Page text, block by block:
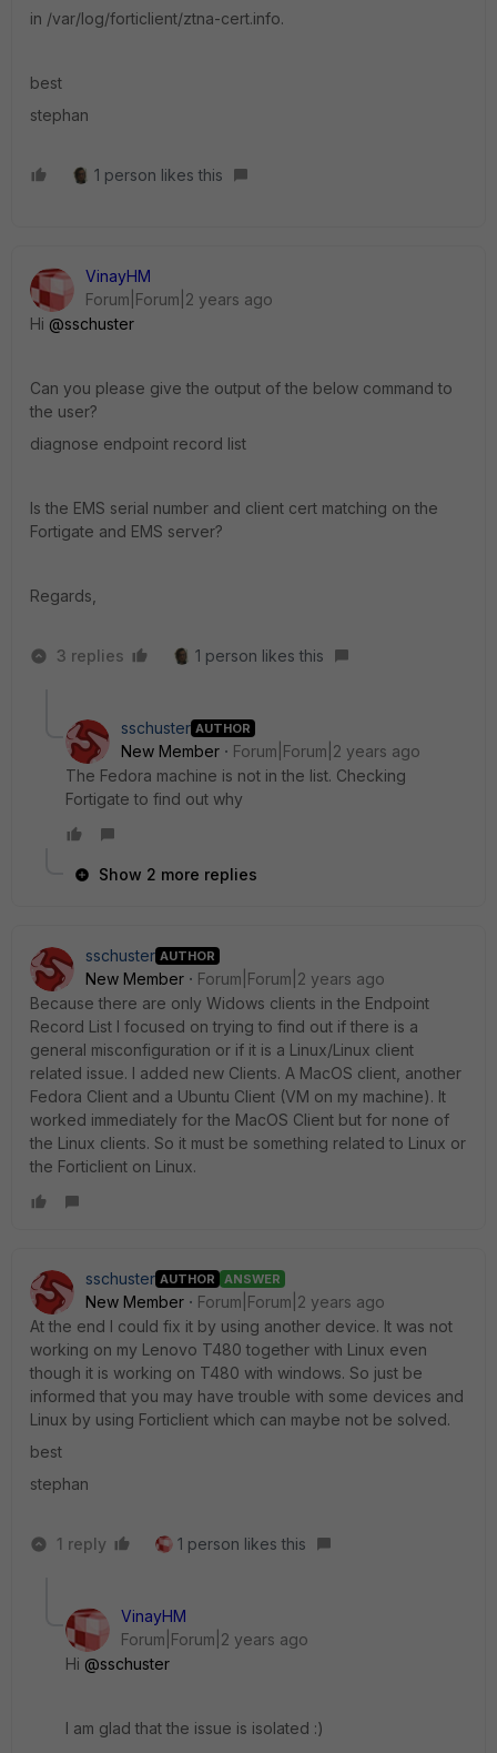
in /var/log/forticlient/ztna-cert.info.
best
stephan
1 person likes this
VinayHM
Forum|Forum|2 years ago
Hi @sschuster
Can you please give the output of the below command to
the user?
diagnose endpoint record list
Is the EMS serial number and client cert matching on the
Fortigate and EMS server?
Regards,
3 replies 1 person likes this
sschuster AUTHOR
New Member
Forum|Forum|2 years ago
The Fedora machine is not in the list. Checking
Fortigate to find out why
Show 2 more replies
sschuster AUTHOR
New Member
Forum|Forum|2 years ago
Because there are only Widows clients in the Endpoint
Record List I focused on trying to find out if there is a
general misconfiguration or if it is a Linux/Linux client
related issue. I added new Clients. A MacOS client, another
Fedora Client and a Ubuntu Client (VM on my machine). It
worked immediately for the MacOS Client but for none of
the Linux clients. So it must be something related to Linux or
the Forticlient on Linux.
sschuster AUTHOR ANSWER
New Member
Forum|Forum|2 years ago
At the end I could fix it by using another device. It was not
working on my Lenovo T480 together with Linux even
though it is working on T480 with windows. So just be
informed that you may have trouble with some devices and
Linux by using Forticlient which can maybe not be solved.
best
stephan
1 reply 1 person likes this
VinayHM
Forum|Forum|2 years ago
Hi @sschuster
I am glad that the issue is isolated :)